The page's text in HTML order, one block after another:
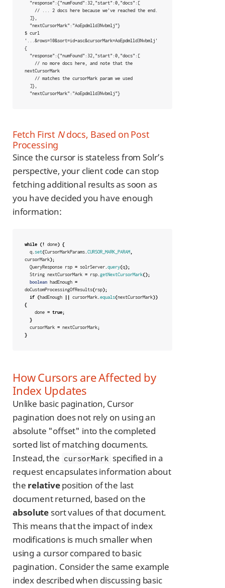
$ curl
'...&rows=10&sort=id+asc&cursorMark=AoEpdmlld3Nvbmlj'
{
nextCursorMark
  "nextCursorMark":"AoEpdmlld3Nvbmlj"}
Fetch First Ndocs, Based on Post
Processing
Since the cursor is stateless from Solr’s
perspective, your client code can stop
fetching additional results as soon as
you have decided you have enough
information:
while (! done) {
q.set(CursorMarkParams.CURSOR_MARK_PARAM,
cursorMark);
QueryResponse rsp = solrServer.query(q);
String nextCursorMark = rsp.getNextCursorMark();
boolean hadEnough =
doCustomProcessingOfResults(rsp);
if (hadEnough cursorMark.equals(nextCursorMark))
{
done = true;
}
cursorMark = nextCursorMark;
}
How Cursors are Affected by
Index Updates
Unlike basic pagination, Cursor
pagination does not rely on using an
absolute "offset" into the completed
sorted list of matching documents.
Instead, the cursorMark specified in a
request encapsulates information about
the relativeposition of the last
document returned, based on the
absolute sort values of that document.
This means that the impact of index
modifications is much smaller when
using a cursor compared to basic
pagination. Consider the same example
index described when discussing basic